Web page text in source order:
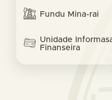
Fundu Mina-rai
Unidade
Finanseira